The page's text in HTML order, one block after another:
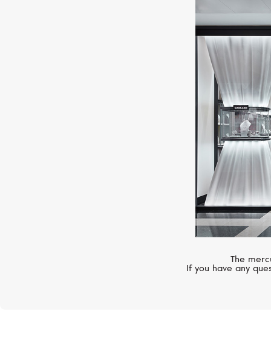
The
If you have any